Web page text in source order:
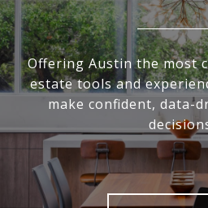
Offering Austin the most
estate tools and
make confident, data-